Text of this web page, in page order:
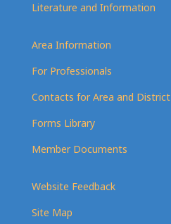
Literature and Information
Area Information
For Professionals
Contacts for Area and District
Forms Library
Member Documents
Website Feedback
Site Map